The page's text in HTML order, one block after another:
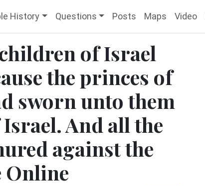
History Questions Posts Maps Video
of Israel
the princes of
sworn unto them
And all the
against the
Online